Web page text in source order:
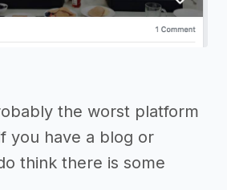
the worst platform
you have a blog or
think there is some